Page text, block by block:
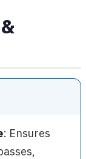
: Ensures